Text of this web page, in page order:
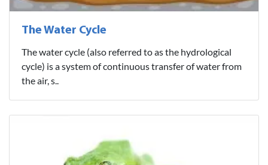
The Water Cycle
The water cycle (also referred to as the hydrological
cycle) is a system of continuous transfer of water from
the air, s..